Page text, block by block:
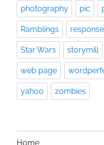
photography pic
Ramblings response
Star Wars storymill
web page
yahoo zombies
Home